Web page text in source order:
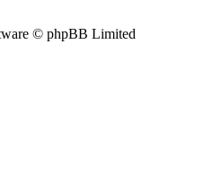
© phpBB Limited